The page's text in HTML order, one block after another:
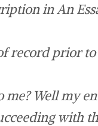
inAn
record prior
me? Well my
with